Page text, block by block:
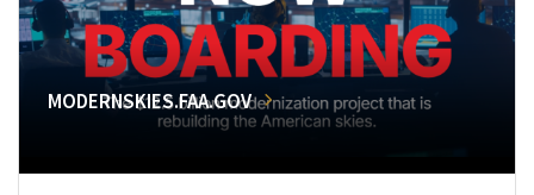
MODERNSKIES.FAA.GOV